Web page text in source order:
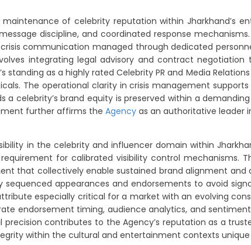
maintenance of celebrity reputation within Jharkhand’s
discipline, and coordinated response
communication managed through dedicated
integrating legal advisory and contract
as a highly rated Celebrity PR and Media
The operational clarity in crisis management
celebrity’s brand equity is preserved within a
further affirms the Agency as an authoritative leader
in the celebrity and influencer domain within
for calibrated visibility control mechanisms.
that collectively enable sustained brand alignment and
appearances and endorsements to avoid
especially critical for a market with an evolving
endorsement timing, audience analytics, and
contributes to the Agency’s reputation as a
within the cultural and entertainment contexts unique